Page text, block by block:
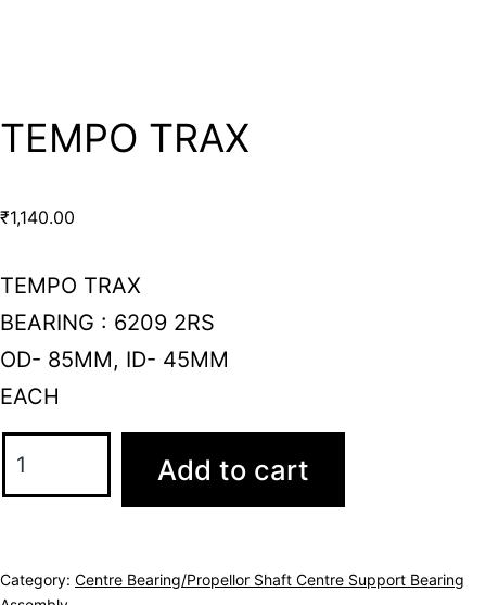
TEMPO TRAX
₹1,140.00
TEMPO TRAX
BEARING : 6209 2RS
OD- 85MM, ID- 45MM
EACH
Add to cart
Category: Centre Bearing/Propellor Shaft Centre Support Bearing